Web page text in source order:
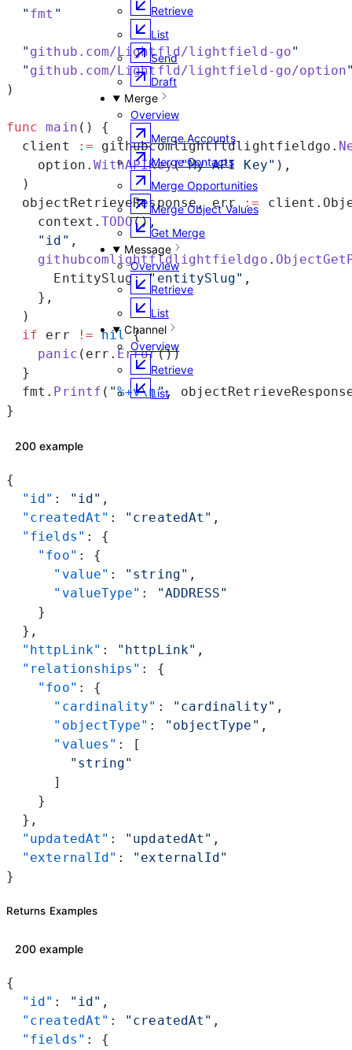
Retrieve
List
Send
Draft
Merge
Overview
Merge Accounts
Merge Contacts
Merge Opportunities
Merge Object Values
Get Merge
Message
Overview
Retrieve
List
Channel
Overview
Retrieve
List
  "
fmt "
  "
github.com/Lightfld/lightfield-go"
  "
github.com/Lightfld/lightfield-go/option
)
func main () {
  client
:= githubcomlightfldlightfieldgo.
    option.
WithAPIKey("My API Key" ),
  )
  objectRetrieveResponse, err
:=
    context.
TODO(),
    "id"
,
    githubcomlightfldlightfieldgo
.
      EntitySlug:
"entitySlug" ,
    },
  )
  if
err != nil {
    panic
(err. Error())
  }
  fmt.
Printf ( "%+v\n",
}
200 example
{
  "id"
: "id" ,
  "createdAt"
: "createdAt" ,
  "fields"
: {
    "foo"
: {
      "value"
: "string" ,
      "valueType"
:
"ADDRESS"
    }
  },
  "httpLink"
: "httpLink" ,
  "relationships"
: {
    "foo"
: {
      "cardinality"
: "cardinality" ,
      "objectType"
: "objectType" ,
      "values"
: [
        "string"
      ]
    }
  },
  "updatedAt"
: "updatedAt" ,
  "externalId"
: "externalId"
}
Returns Examples
200 example
{
  "id"
: "id" ,
  "createdAt"
: "createdAt" ,
  "fields"
: {